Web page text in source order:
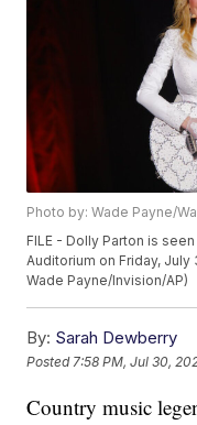
Photo by: Wade Payne/
FILE - Dolly Parton is
Auditorium on Friday, July
Wade Payne/Invision/AP)
By: Sarah Dewberry
Posted 7:58 PM, Jul 30,
Country music